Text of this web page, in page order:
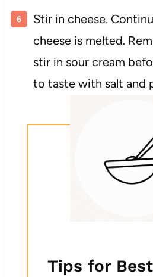
Stir in cheese.
cheese is melted.
stir in sour cream
to taste with salt and
Tips for